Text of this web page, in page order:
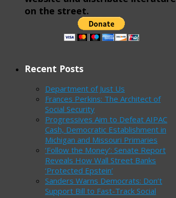
on the street.
Recent Posts
Department of Just Us
Frances Perkins: The Architect of
Social Security
Progressives Aim to Defeat AIPAC
Cash, Democratic Establishment in
Michigan and Missouri Primaries
‘Follow the Money’: Senate Report
Reveals How Wall Street Banks
‘Protected Epstein’
Sanders Warns Democrats: Don’t
Support Bill to Fast-Track Social